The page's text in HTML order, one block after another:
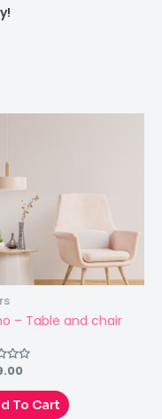
– Table and chair
To Cart